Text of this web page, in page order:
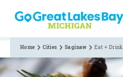
Skip to content
Home Cities Saginaw Eat + Drink